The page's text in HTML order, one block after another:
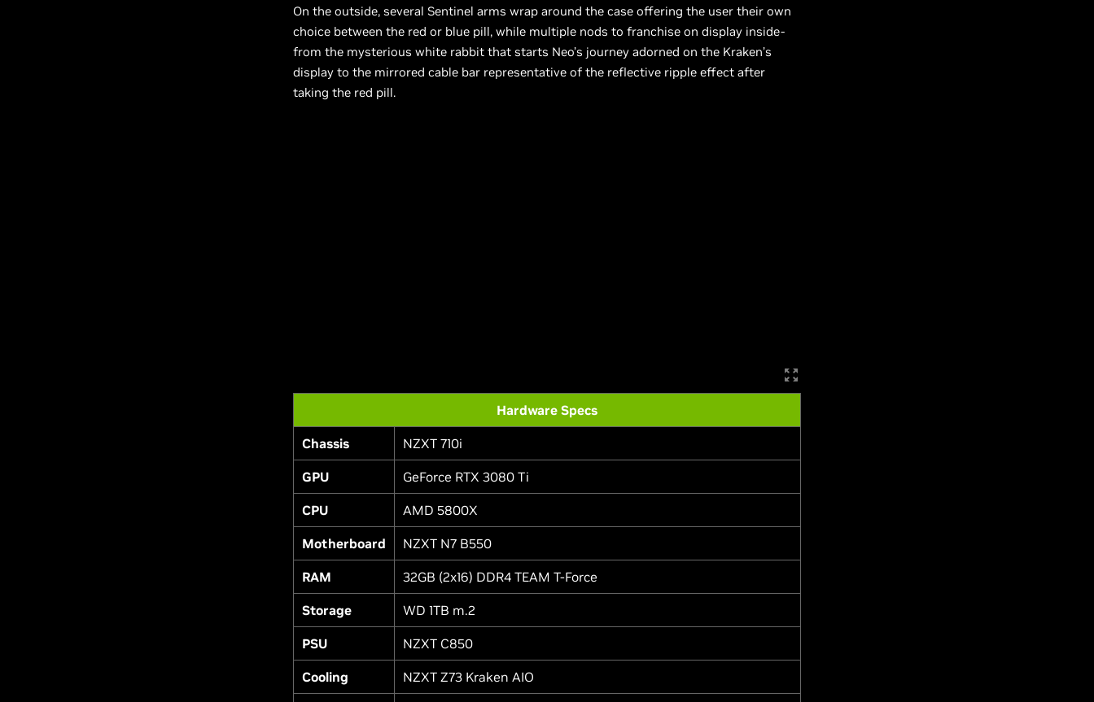
On the outside, several Sentinel arms wrap around the case offering the user their own
choice between the red or blue pill, while multiple nods to franchise on display inside-
from the mysterious white rabbit that starts Neo’s journey adorned on the Kraken’s
display to the mirrored cable bar representative of the reflective ripple effect after
taking the red pill.
Hardware Specs
Chassis NZXT 710i
GPU GeForce RTX 3080 Ti
CPU AMD 5800X
Motherboard NZXT N7 B550
RAM 32GB (2x16) DDR4 TEAM T-Force
Storage WD 1TB m.2
PSU NZXT C850
Cooling NZXT Z73 Kraken AIO